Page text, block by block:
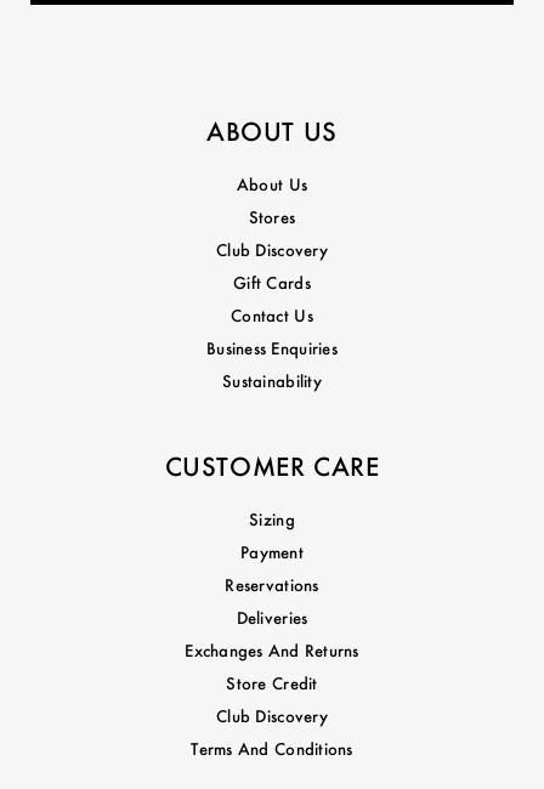
ABOUT US
About Us
Stores
Club Discovery
Gift Cards
Contact Us
Business Enquiries
Sustainability
CUSTOMER CARE
Sizing
Payment
Reservations
Deliveries
Exchanges And Returns
Store Credit
Club Discovery
Terms And Conditions